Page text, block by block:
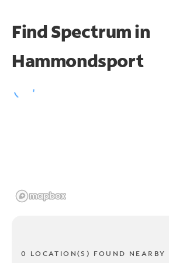
Find Spectrum in
Hammondsport
0 LOCATION(S) FOUND NEARBY